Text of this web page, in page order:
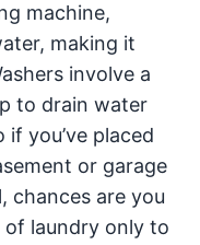
machine,
making it
involve a
to drain water
you’ve placed
or garage
chances are you
laundry only to